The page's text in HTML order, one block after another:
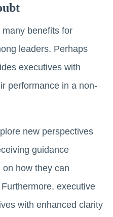
benefits for
leaders. Perhaps
executives with
performance in a non-
new perspectives
guidance
how they can
executive
with enhanced clarity